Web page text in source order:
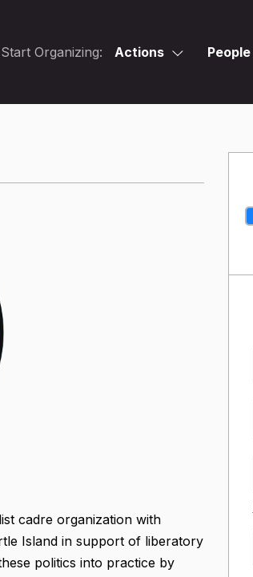
Start Organizing: Actions People
cadre organization with
Island in support of liberatory
politics into practice by